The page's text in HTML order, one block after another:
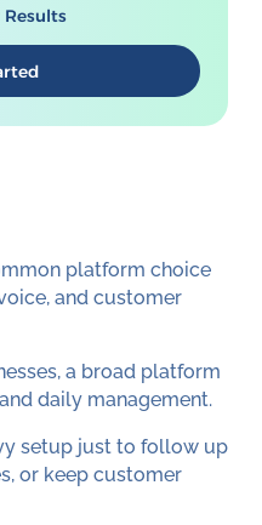
platform choice
and customer
a broad platform
daily management.
setup just to follow up
or keep customer